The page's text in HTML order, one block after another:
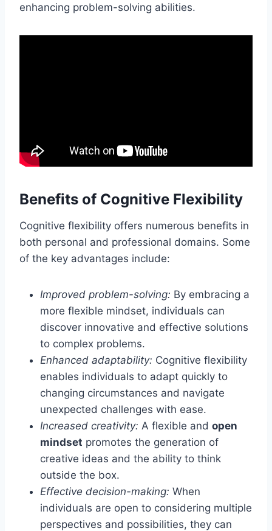
enhancing problem-solving abilities.
Benefits of Cognitive Flexibility
Cognitive flexibility offers numerous benefits in
both personal and professional domains. Some
of the key advantages include:
Improved problem-solving: By embracing a
more flexible mindset, individuals can
discover innovative and effective solutions
to complex problems.
Enhanced adaptability: Cognitive flexibility
enables individuals to adapt quickly to
changing circumstances and navigate
unexpected challenges with ease.
Increased creativity: A flexible and open
mindset promotes the generation of
creative ideas and the ability to think
outside the box.
Effective decision-making: When
individuals are open to considering multiple
perspectives and possibilities, they can